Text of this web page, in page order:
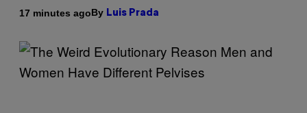
17 minutes agoBy Luis Prada